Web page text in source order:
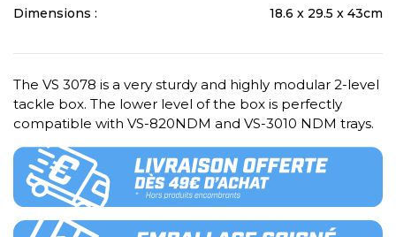
Dimensions : 18.6 x 29.5 x 43cm
The VS 3078 is a very sturdy and highly modular 2-level
tackle box. The lower level of the box is perfectly
compatible with VS-820NDM and VS-3010 NDM trays.